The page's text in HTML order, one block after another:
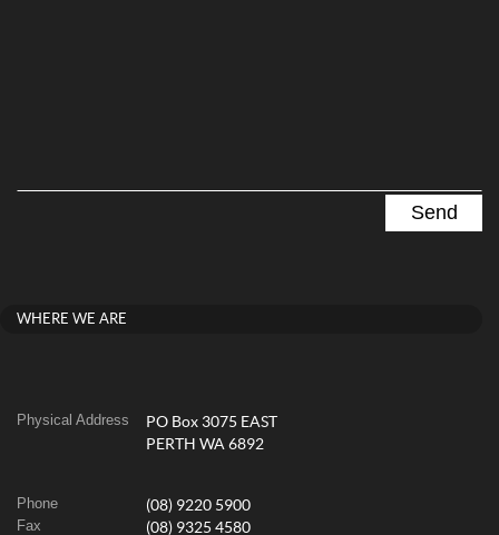
WHERE WE ARE
Physical Address
PO Box 3075 EAST
PERTH WA 6892
Phone (08) 9220 5900
Fax (08) 9325 4580